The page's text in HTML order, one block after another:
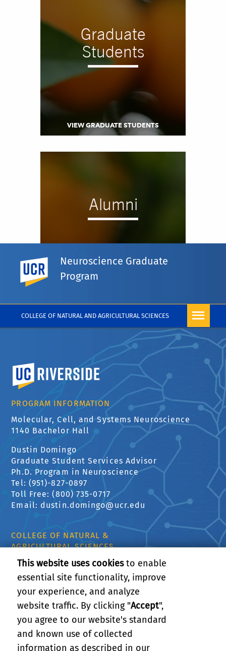
COLLEGE OF NATURAL AND AGRICULTURAL SCIENCES
UC Riverside
Neuroscience Graduate
Program
Graduate
Students
VIEW GRADUATE STUDENTS
Alumni
University of California, Riverside
PROGRAM INFORMATION
Molecular, Cell, and Systems Neuroscience
1140 Bachelor Hall
Dustin Domingo
Graduate Student Services Advisor
Ph.D. Program in Neuroscience
Tel: (951)-827-0897
Toll Free: (800) 735-0717
Email: dustin.domingo@ucr.edu
COLLEGE OF NATURAL &
AGRICULTURAL SCIENCES
CNAS Dean's Office
Olmsted 2300
900 University Ave
Riverside, CA 92521
Career Opportunities
UCR Libraries
This website uses cookiesto enable
essential site functionality, improve
your experience, and analyze
website traffic. By clicking "Accept",
you agree to our website's standard
and known use of collected
information as described in our